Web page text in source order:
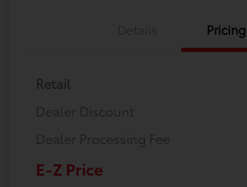
Pricing
Retail
Dealer Discount
Dealer Processing Fee
E-Z Price